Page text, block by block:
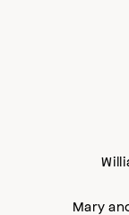
Mary